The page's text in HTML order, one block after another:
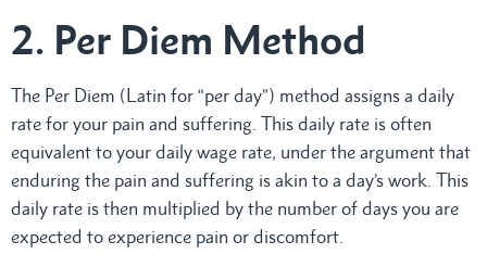
2. Per Diem Method
The Per Diem (Latin for “per day”) method assigns a daily
rate for your pain and suffering. This daily rate is often
equivalent to your daily wage rate, under the argument that
enduring the pain and suffering is akin to a day’s work. This
daily rate is then multiplied by the number of days you are
expected to experience pain or discomfort.